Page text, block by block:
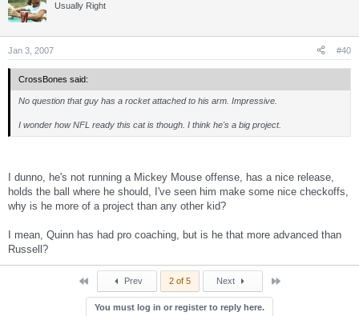
Usually Right
Jan 3, 2007 #40
CrossBones said:
No question that guy has a rocket attached to his arm. Impressive.
I wonder how NFL ready this cat is though. I think he's a big project.
I dunno, he's not running a Mickey Mouse offense, has a nice release,
holds the ball where he should, I've seen him make some nice checkoffs,
why is he more of a project than any other kid?
I mean, Quinn has had pro coaching, but is he that more advanced than
Russell?
First Prev 2 of 5 Next
You must log in or register to reply here.